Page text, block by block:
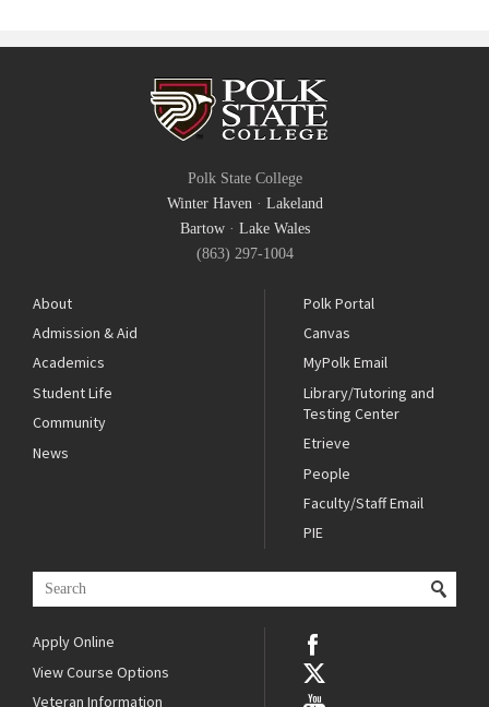
Polk State College
Winter Haven · Lakeland
Bartow· Lake Wales
(863) 297-1004
About
Admission & Aid
Academics
Student Life
Community
News
Polk Portal
Canvas
MyPolk Email
Library/Tutoring and
Testing Center
Etrieve
People
Faculty/Staff Email
PIE
Apply Online
View Course Options
Veteran Information